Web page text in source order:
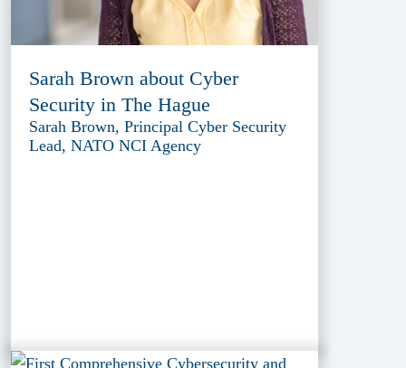
Sarah Brown about Cyber
Security in The Hague
Sarah Brown, Principal Cyber Security
Lead, NATO NCI Agency